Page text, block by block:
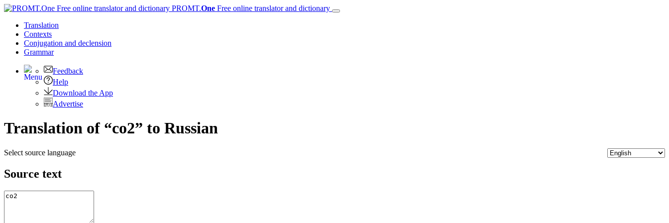
PROMT.One Free online translator and dictionary
Translation
Contexts
Conjugation and declension
Grammar
Feedback
Help
Download the App
Advertise
Translation of “co2” to Russian
Select source language
Source text